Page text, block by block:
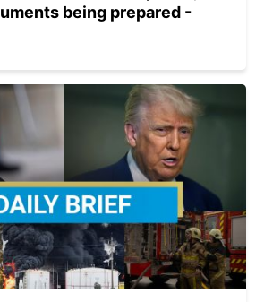
being prepared -